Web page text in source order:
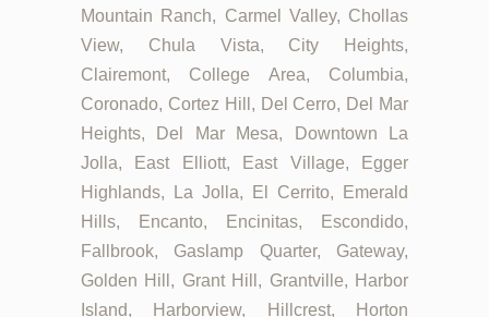
Mountain Ranch, Carmel Valley, Chollas
View, Chula Vista, City Heights,
Clairemont, College Area, Columbia,
Coronado, Cortez Hill, Del Cerro, Del Mar
Heights, Del Mar Mesa, Downtown La
Jolla, East Elliott, East Village, Egger
Highlands, La Jolla, El Cerrito, Emerald
Hills, Encanto, Encinitas, Escondido,
Fallbrook, Gaslamp Quarter, Gateway,
Golden Hill, Grant Hill, Grantville, Harbor
Island, Harborview, Hillcrest, Horton